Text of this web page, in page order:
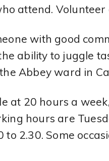
attend.
with good
ability to juggle
Abbey ward in
at 20 hours a
hours are
to 2.30. Some